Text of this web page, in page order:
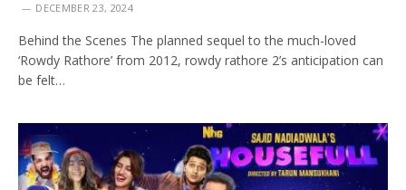
DECEMBER 23, 2024
Behind the Scenes The planned sequel to the much-loved
‘Rowdy Rathore’ from 2012, rowdy rathore 2’s anticipation can
be felt…